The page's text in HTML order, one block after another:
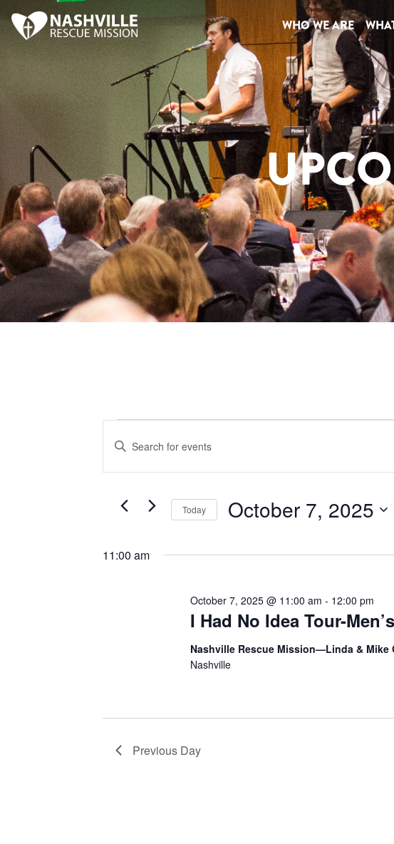
WHO WE ARE
EVENTS
FOR
OCTOBER
2025
EVENTS
SEARCH
AND
VIEWS
NAVIGATION
Keyword.
Search
Today October 7, 2025
11:00 am
I Had No Idea Tour-
October 7, 2025 @ 11:00 am - 12:00 pm
Nashville Rescue Mission—Linda & Mike
Nashville
Previous Day